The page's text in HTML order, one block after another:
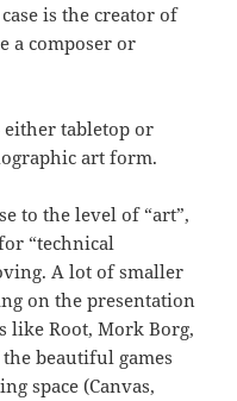
is the creator of
a composer or
either tabletop or
art form.
to the level of “art”,
“technical
A lot of smaller
on the presentation
like Root, Mork Borg,
beautiful games
space (Canvas,